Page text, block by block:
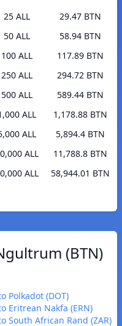
25 ALL
29.47 BTN
50 ALL
58.94 BTN
100 ALL
117.89 BTN
250 ALL
294.72 BTN
500 ALL
589.44 BTN
ALL
1,178.88 BTN
ALL
5,894.4 BTN
ALL
11,788.8 BTN
ALL
58,944.01 BTN
(BTN)
Polkadot (DOT)
Eritrean Nakfa (ERN)
South African Rand (ZAR)